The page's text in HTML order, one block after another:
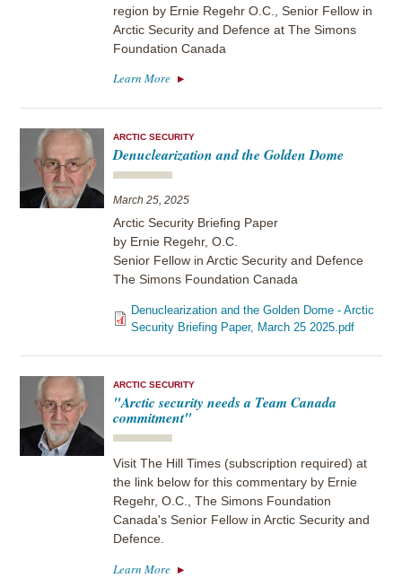
region by Ernie Regehr O.C., Senior Fellow in
Arctic Security and Defence at The Simons
Foundation Canada
Learn More
ARCTIC SECURITY
Denuclearization and the Golden Dome
March 25, 2025
Arctic Security Briefing Paper
by Ernie Regehr, O.C.
Senior Fellow in Arctic Security and Defence
The Simons Foundation Canada
Denuclearization and the Golden Dome - Arctic
Security Briefing Paper, March 25 2025.pdf
ARCTIC SECURITY
"Arctic security needs a Team Canada
commitment"
Visit The Hill Times (subscription required) at
the link below for this commentary by Ernie
Regehr, O.C., The Simons Foundation
Canada's Senior Fellow in Arctic Security and
Defence.
Learn More